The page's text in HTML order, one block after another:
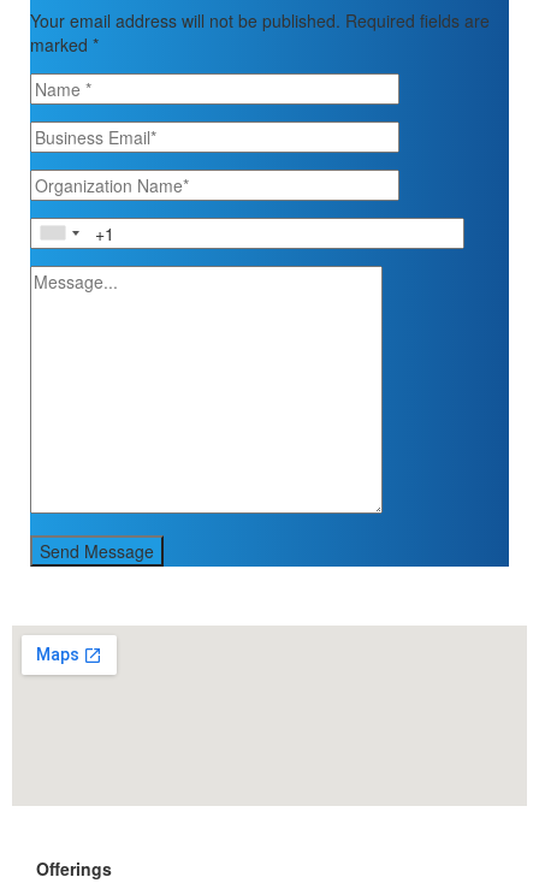
Your email address will not be published. Required fields are
marked *
Send Message
Offerings